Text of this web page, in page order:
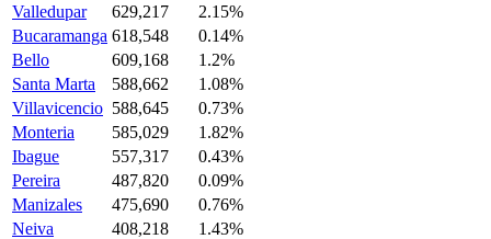
Valledupar
629,217
2.15%
Bucaramanga 618,548
0.14%
Bello
609,168
1.2%
Santa Marta
588,662
1.08%
Villavicencio 588,645
0.73%
Monteria
585,029
1.82%
Ibague
557,317
0.43%
Pereira
487,820
0.09%
Manizales
475,690
0.76%
Neiva
408,218
1.43%